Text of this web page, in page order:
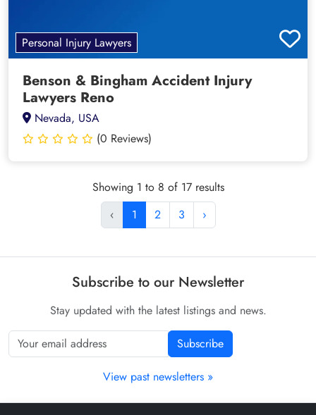
Personal Injury Lawyers
Benson & Bingham Accident Injury
Lawyers Reno
Nevada, USA
(0 Reviews)
Showing 1 to 8 of 17 results
‹
1 2 3 ›
Subscribe to our Newsletter
Stay updated with the latest listings and news.
Subscribe
View past newsletters »